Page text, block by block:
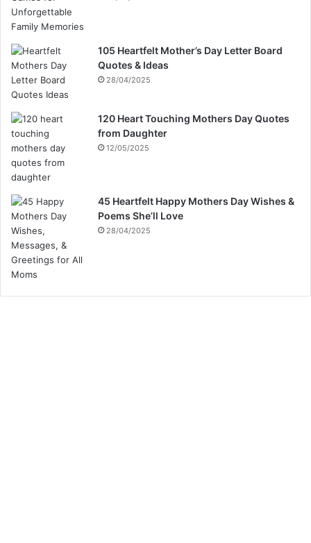
105 Heartfelt Mother’s Day Letter Board
Quotes & Ideas
28/04/2025
120 Heart Touching Mothers Day Quotes
from Daughter
12/05/2025
45 Heartfelt Happy Mothers Day Wishes &
Poems She’ll Love
28/04/2025